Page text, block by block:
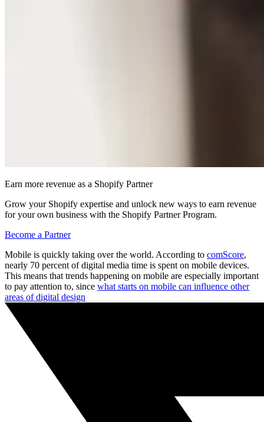
Earn more revenue as a Shopify Partner
Grow your Shopify expertise and unlock new ways to earn revenue
for your own business with the Shopify Partner Program.
Become a Partner
Mobile is quickly taking over the world. According to comScore,
nearly 70 percent of digital media time is spent on mobile devices.
This means that trends happening on mobile are especially important
to pay attention to, since what starts on mobile can influence other
areas of digital design